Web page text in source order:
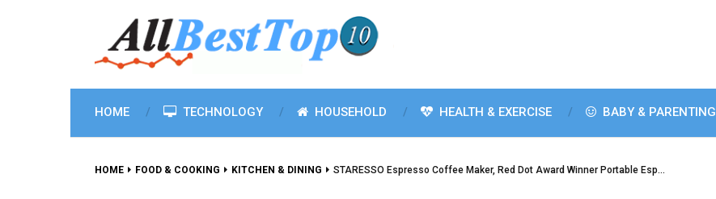
HOME TECHNOLOGY HOUSEHOLD HEALTH & EXERCISE BABY & PARENTING
HOME FOOD & COOKING KITCHEN & DINING STARESSO Espresso Coffee Maker, Red Dot Award Winner Portable Esp…